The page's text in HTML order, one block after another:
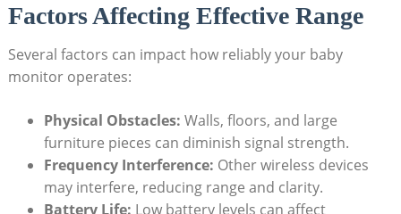
Factors Affecting Effective Range
Several factors can impact how reliably your baby
monitor operates:
Physical Obstacles: Walls, floors, and large
furniture pieces can diminish signal strength.
Frequency Interference: Other wireless devices
may interfere, reducing range and clarity.
Battery Life: Low battery levels can affect